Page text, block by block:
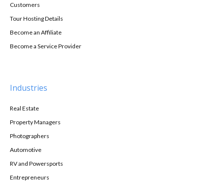
Customers
Tour Hosting Details
Become an Affiliate
Become a Service Provider
Industries
Real Estate
Property Managers
Photographers
Automotive
RV and Powersports
Entrepreneurs